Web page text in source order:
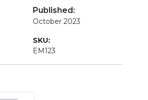
Published:
October 2023
SKU:
EM123